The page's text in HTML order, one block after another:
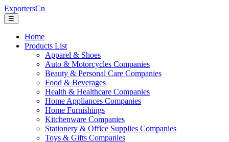
ExportersCn
☰
Home
Products List
Apparel & Shoes
Auto & Motorcycles Companies
Beauty & Personal Care Companies
Food & Beverages
Health & Healthcare Companies
Home Appliances Companies
Home Furnishings
Kitchenware Companies
Stationery & Office Supplies Companies
Toys & Gifts Companies